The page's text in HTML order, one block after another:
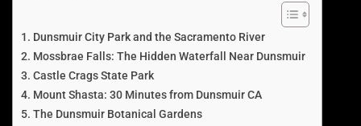
Dunsmuir City Park and the Sacramento River
Mossbrae Falls: The Hidden Waterfall Near Dunsmuir
Castle Crags State Park
Mount Shasta: 30 Minutes from Dunsmuir CA
The Dunsmuir Botanical Gardens